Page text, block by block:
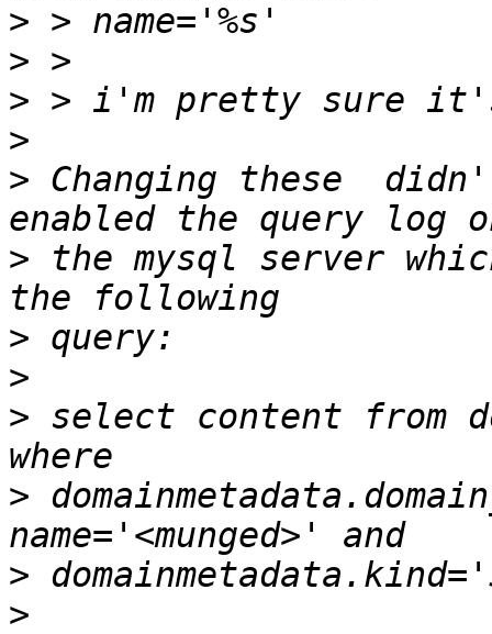
>
>
>
>
> Changing these
> the mysql server
>
>
> select content from
>
>
>